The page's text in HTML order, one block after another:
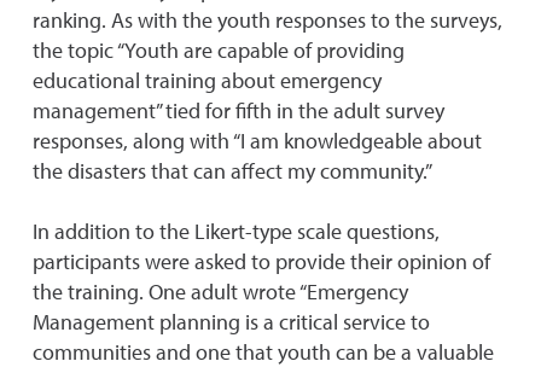
ranking. As with the youth responses to the surveys,
the topic “Youth are capable of providing
educational training about emergency
management” tied for fifth in the adult survey
responses, along with “I am knowledgeable about
the disasters that can affect my community.”
In addition to the Likert-type scale questions,
participants were asked to provide their opinion of
the training. One adult wrote “Emergency
Management planning is a critical service to
communities and one that youth can be a valuable